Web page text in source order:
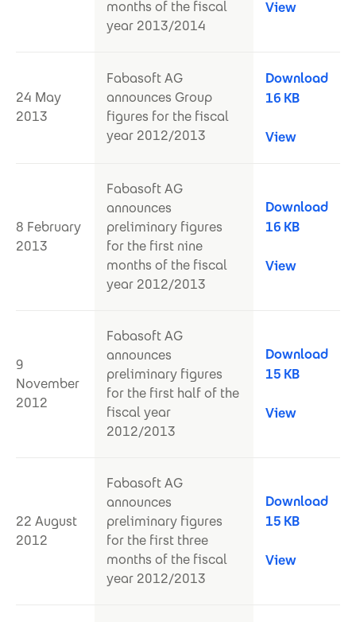
months of the fiscal
year 2013/2014
View
24 May
2013
Fabasoft AG
announces Group
figures for the fiscal
year 2012/2013
Download
16 KB
View
8 February
2013
Fabasoft AG
announces
preliminary figures
for the first nine
months of the fiscal
year 2012/2013
Download
16 KB
View
9
November
2012
Fabasoft AG
announces
preliminary figures
for the first half of the
fiscal year
2012/2013
Download
15 KB
View
22 August
2012
Fabasoft AG
announces
preliminary figures
for the first three
months of the fiscal
year 2012/2013
Download
15 KB
View